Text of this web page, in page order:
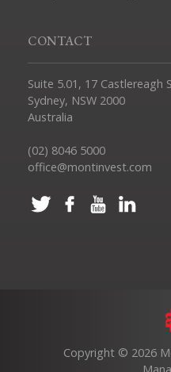
CONTACT
Suite 5.01, 17 Castlereagh
Sydney, NSW 2000
Australia
(02) 8046 5000
office@montinvest.com
Copyright © 2026